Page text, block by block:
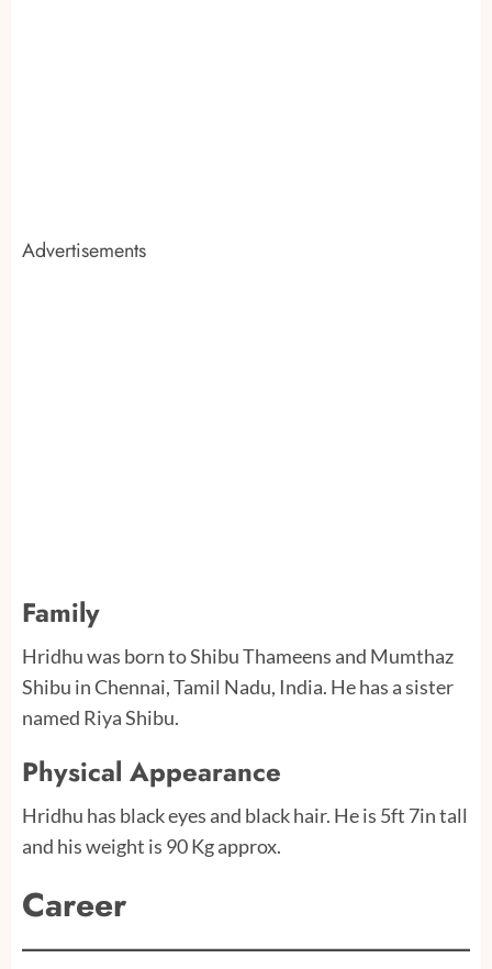
Advertisements
Family
Hridhu was born to Shibu Thameens and Mumthaz
Shibu in Chennai, Tamil Nadu, India. He has a sister
named Riya Shibu.
Physical Appearance
Hridhu has black eyes and black hair. He is 5ft 7in tall
and his weight is 90 Kg approx.
Career